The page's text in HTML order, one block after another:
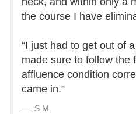
the course I have
“I just had to get out of
made sure to follow the
affluence condition
came in.”
S.M.